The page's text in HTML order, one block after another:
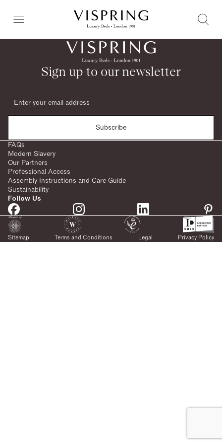
Sign up to our newsletter
Subscribe
FAQs
Modern Slavery
Our Partners
Professional Access
Assembly Instructions and Care Guide
Sustainability
Follow Us
Sitemap Terms and Conditions Legal Privacy Policy